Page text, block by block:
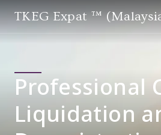
TKEG Expat ™
Professional
Liquidation